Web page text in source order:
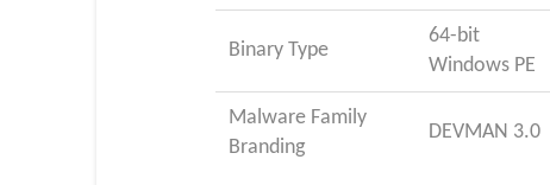
Binary Type
64-bit
Windows PE
Malware Family
Branding
DEVMAN 3.0